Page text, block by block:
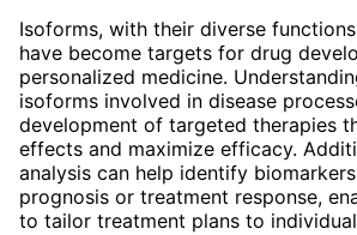
Isoforms, with their diverse
have become targets for drug
personalized medicine.
isoforms involved in disease
development of targeted therapies
effects and maximize efficacy.
analysis can help identify
prognosis or treatment response,
to tailor treatment plans to